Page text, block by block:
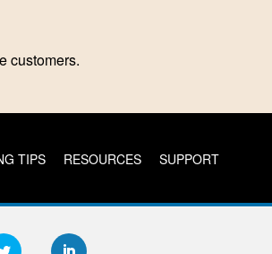
customers.
TIPS RESOURCES SUPPORT